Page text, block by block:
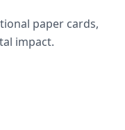
paper cards,
impact.